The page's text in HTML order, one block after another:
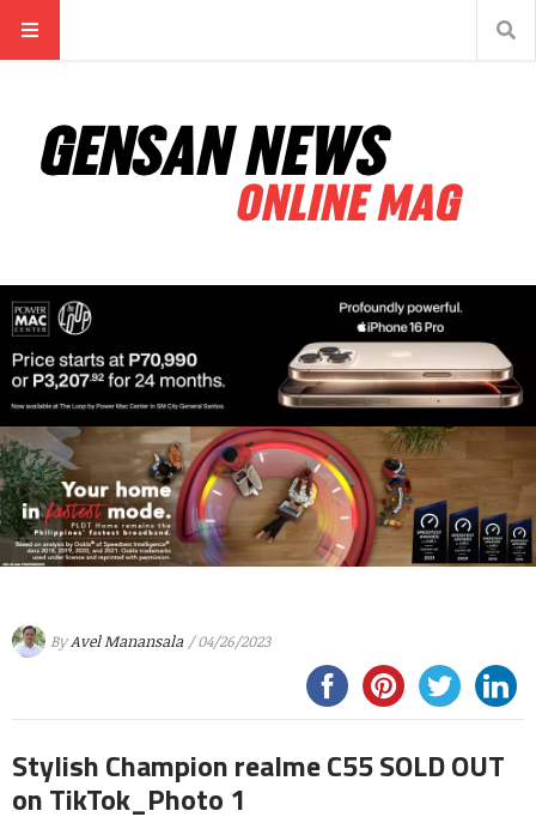
ByAvel Manansala / 04/26/2023
Stylish Champion realme C55 SOLD OUT
on TikTok_Photo 1